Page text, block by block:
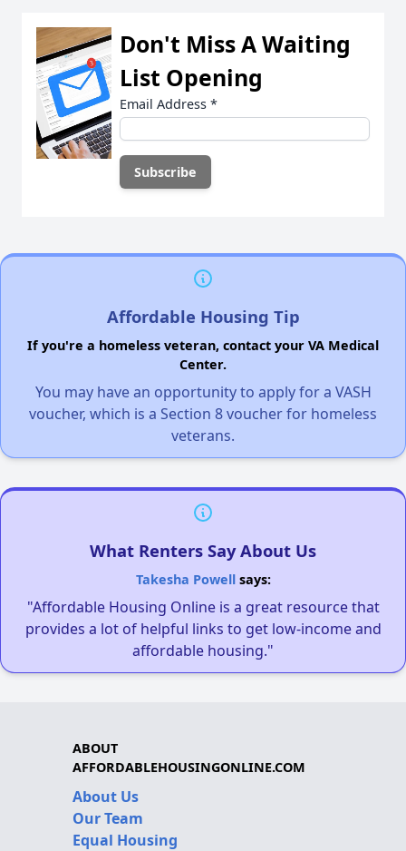
Don't Miss A Waiting
List Opening
Email Address *
Affordable Housing Tip
If you're a homeless veteran, contact your VA Medical
Center.
You may have an opportunity to apply for a VASH
voucher, which is a Section 8 voucher for homeless
veterans.
What Renters Say About Us
Takesha Powellsays:
"Affordable Housing Online is a great resource that
provides a lot of helpful links to get low-income and
affordable housing."
ABOUT
AFFORDABLEHOUSINGONLINE.COM
About Us
Our Team
Equal Housing